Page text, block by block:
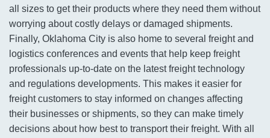
all sizes to get their products where they need them without
worrying about costly delays or damaged shipments.
Finally, Oklahoma City is also home to several freight and
logistics conferences and events that help keep freight
professionals up-to-date on the latest freight technology
and regulations developments. This makes it easier for
freight customers to stay informed on changes affecting
their businesses or shipments, so they can make timely
decisions about how best to transport their freight. With all